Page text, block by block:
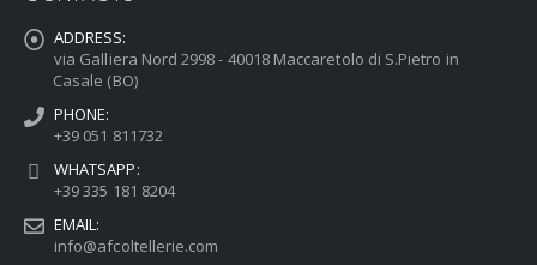
ADDRESS:
via Galliera Nord 2998 - 40018 Maccaretolo di S.Pietro in
Casale (BO)
PHONE:
+39 051 811732
WHATSAPP:
+39 335 181 8204
EMAIL:
info@afcoltellerie.com